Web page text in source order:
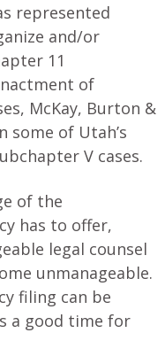
represented
and/or
11
of
McKay, Burton &
some of Utah’s
V cases.
of the
has to offer,
legal counsel
unmanageable.
filing can be
a good time for